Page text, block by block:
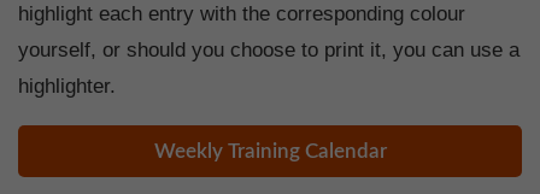
highlight each entry with the corresponding colour
yourself, or should you choose to print it, you can use a
highlighter.
Weekly Training Calendar